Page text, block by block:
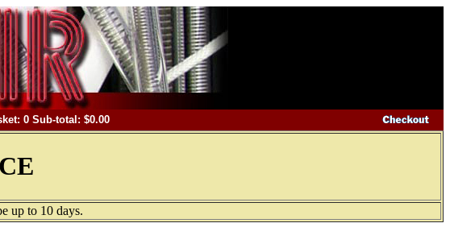
0 Sub-total: $0.00
up to 10 days.